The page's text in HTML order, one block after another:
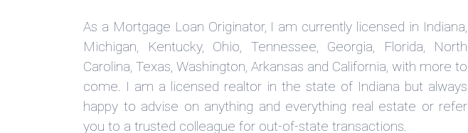
As a Mortgage Loan Originator, I am currently licensed in Indiana,
Michigan, Kentucky, Ohio, Tennessee, Georgia, Florida, North
Carolina, Texas, Washington, Arkansas and California, with more to
come. I am a licensed realtor in the state of Indiana but always
happy to advise on anything and everything real estate or refer
you to a trusted colleague for out-of-state transactions.